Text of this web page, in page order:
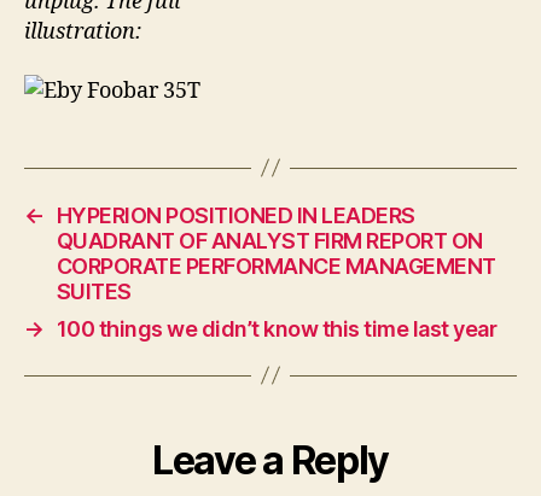
illustration:
←
HYPERION POSITIONED IN LEADERS
QUADRANT OF ANALYST FIRM REPORT ON
CORPORATE PERFORMANCE MANAGEMENT
SUITES
→
100 things we didn’t know this time last year
Leave a Reply